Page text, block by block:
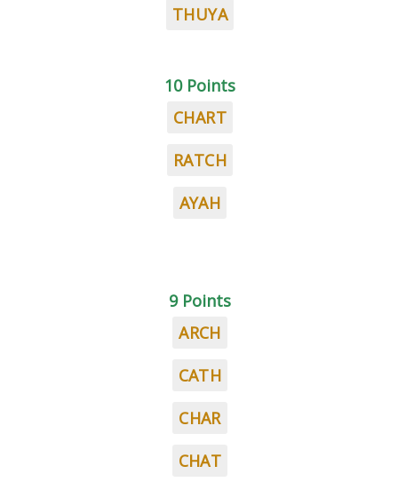
THUYA
10 Points
CHART
RATCH
AYAH
9 Points
ARCH
CATH
CHAR
CHAT